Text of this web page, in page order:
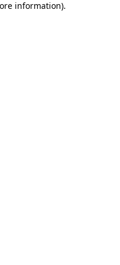
information).